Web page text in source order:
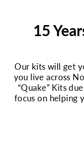
15
Our kits will get
you live across
“Quake” Kits
focus on helping